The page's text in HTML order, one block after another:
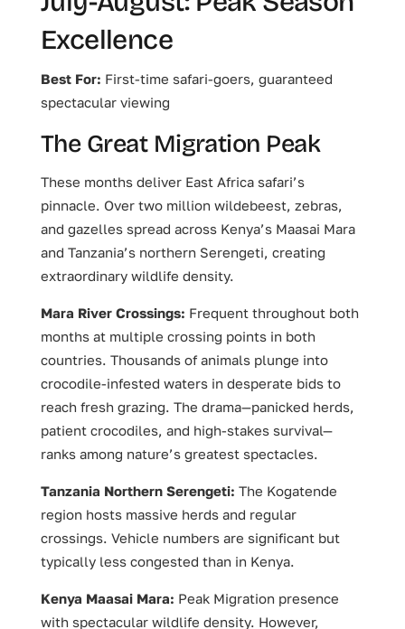
Excellence
Best For: First-time safari-goers, guaranteed
spectacular viewing
The Great Migration Peak
These months deliver East Africa safari’s
pinnacle. Over two million wildebeest, zebras,
and gazelles spread across Kenya’s Maasai Mara
and Tanzania’s northern Serengeti, creating
extraordinary wildlife density.
Mara River Crossings: Frequent throughout both
months at multiple crossing points in both
countries. Thousands of animals plunge into
crocodile-infested waters in desperate bids to
reach fresh grazing. The drama—panicked herds,
patient crocodiles, and high-stakes survival—
ranks among nature’s greatest spectacles.
Tanzania Northern Serengeti: The Kogatende
region hosts massive herds and regular
crossings. Vehicle numbers are significant but
typically less congested than in Kenya.
Kenya Maasai Mara: Peak Migration presence
with spectacular wildlife density. However,